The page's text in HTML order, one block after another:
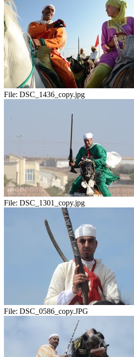
File: DSC_1436_copy.jpg
File: DSC_1301_copy.jpg
File: DSC_0586_copy.JPG